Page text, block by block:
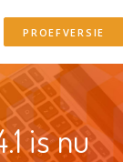
PROEFVERSIE
is nu